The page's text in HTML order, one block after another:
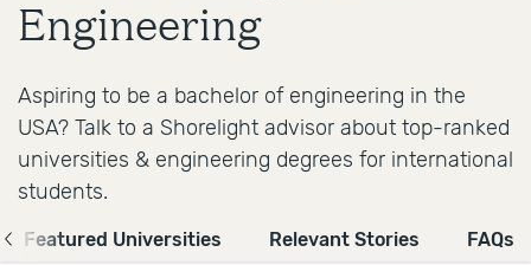
Engineering
Aspiring to be a bachelor of engineering in the
USA? Talk to a Shorelight advisor about top-ranked
universities & engineering degrees for international
students.
Featured Universities Relevant Stories FAQs